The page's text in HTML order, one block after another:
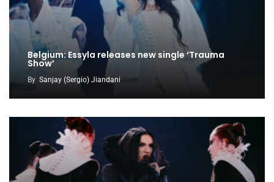
Belgium: Essyla releases new single ‘Trauma
Show’
By Sanjay (Sergio) Jiandani